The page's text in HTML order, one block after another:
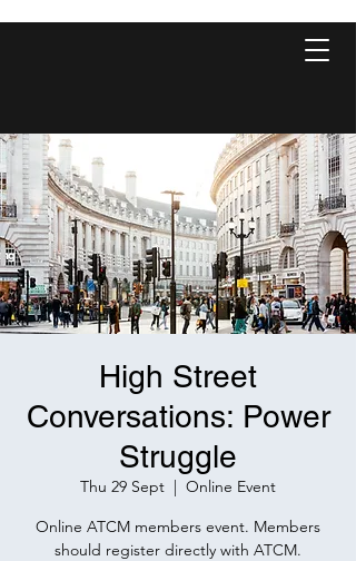
High Street
Conversations: Power
Struggle
Thu 29 Sept
  |
Online Event
Online ATCM members event. Members
should register directly with ATCM.